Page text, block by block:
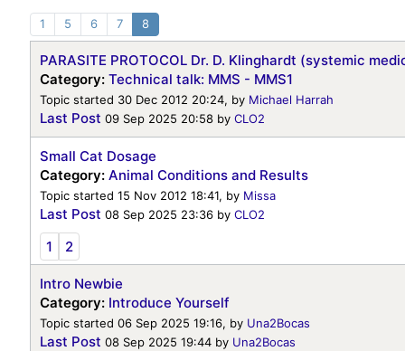
1 5 6 7 8
PARASITE PROTOCOL Dr. D. Klinghardt (systemic
Category: Technical talk: MMS - MMS1
Topic started 30 Dec 2012 20:24, by Michael Harrah
Last Post 09 Sep 2025 20:58 by CLO2
Small Cat Dosage
Category: Animal Conditions and Results
Topic started 15 Nov 2012 18:41, by Missa
Last Post 08 Sep 2025 23:36 by CLO2
1 2
Intro Newbie
Category: Introduce Yourself
Topic started 06 Sep 2025 19:16, by Una2Bocas
Last Post 08 Sep 2025 19:44 by Una2Bocas